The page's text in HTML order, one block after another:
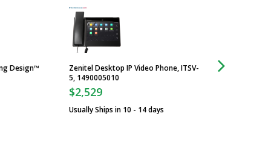
Design™
Zenitel Desktop IP Video Phone, ITSV-
5, 1490005010
$2,529
Usually Ships in 10 - 14 days
UL Listing